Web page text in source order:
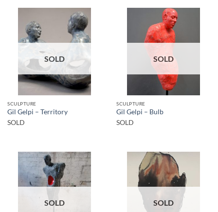
SOLD
SCULPTURE
Gil Gelpi – Territory
SOLD
SOLD
SCULPTURE
Gil Gelpi – Bulb
SOLD
SOLD SOLD